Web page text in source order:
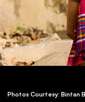
Photos Courtesy: Bintan